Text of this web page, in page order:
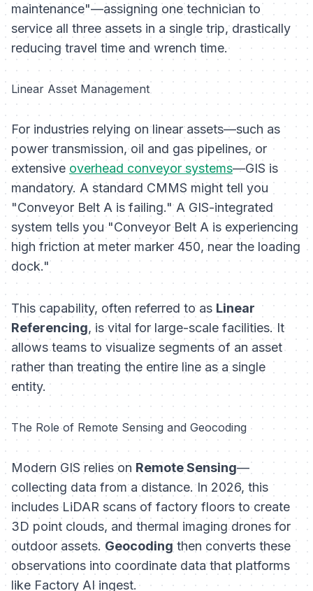
maintenance"—assigning one technician to
service all three assets in a single trip, drastically
reducing travel time and wrench time.
Linear Asset Management
For industries relying on linear assets—such as
power transmission, oil and gas pipelines, or
extensive overhead conveyor systems—GIS is
mandatory. A standard CMMS might tell you
"Conveyor Belt A is failing." A GIS-integrated
system tells you "Conveyor Belt A is experiencing
high friction at meter marker 450, near the loading
dock."
This capability, often referred to as Linear
Referencing, is vital for large-scale facilities. It
allows teams to visualize segments of an asset
rather than treating the entire line as a single
entity.
The Role of Remote Sensing and Geocoding
Modern GIS relies on Remote Sensing—
collecting data from a distance. In 2026, this
includes LiDAR scans of factory floors to create
3D point clouds, and thermal imaging drones for
outdoor assets. Geocodingthen converts these
observations into coordinate data that platforms
like Factory AI ingest.